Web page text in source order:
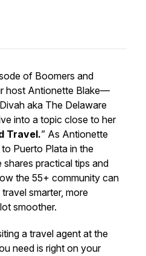
of Boomers and
host Antionette Blake—
aka The Delaware
into a topic close to her
Travel.” As Antionette
Puerto Plata in the
shares practical tips and
the 55+ community can
smarter, more
smoother.
a travel agent at the
need is right on your